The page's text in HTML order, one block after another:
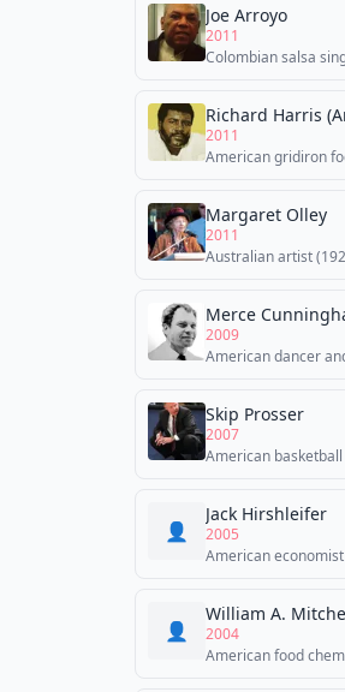
Joe Arroyo
2011
Colombian salsa
Richard Harris
2011
American gridiron
Margaret Olley
2011
Australian artist
Merce
2009
American dancer
Skip Prosser
2007
American
👤
Jack Hirshleifer
2005
American
👤
William A.
2004
American food